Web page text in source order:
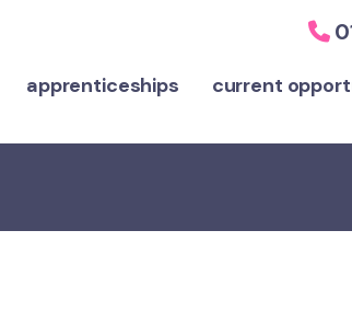
apprenticeships current